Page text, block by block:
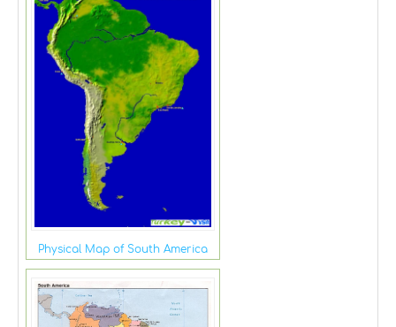
Physical Map of South America